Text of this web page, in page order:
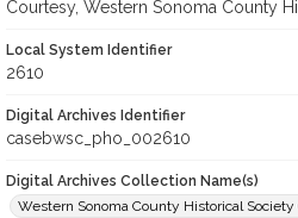
Courtesy, Western Sonoma County
Local System Identifier
2610
Digital Archives Identifier
casebwsc_pho_002610
Digital Archives Collection Name(s)
Western Sonoma County Historical Society